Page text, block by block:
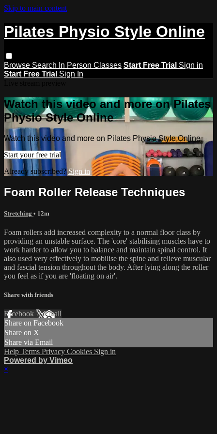
Skip to main content
Pilates Physio Style Online
Browse Search In Person Classes Start Free Trial Sign in
Start Free Trial Sign In
Watch this video and more on Pilates
Physio Style Online
Watch this video and more on Pilates Physio Style Online
Start your free trial
Already subscribed?Sign in
Foam Roller Release Techniques
Stretching • 12m
Foam rollers add increased complexity to a normal floor class by
providing an unstable surface. The 'core' stabilising muscles have to
work harder to allow you to balance and maintain spinal control. It
also used very effectively to mobilise the spine and relieve muscular
and fascial tension throughout the body. After lying along the roller
you feel as if you are 'floating on air'.
Share with friends
Facebook XEmail
Share on Facebook
Share on X
Share via Email
Help Terms Privacy Cookies Sign in
Powered by Vimeo
×